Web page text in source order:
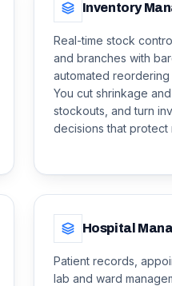
Inventory
Real-time stock
and branches with
automated
You cut shrinkage
stockouts, and turn
decisions that protect
Hospital
Patient records,
lab and ward